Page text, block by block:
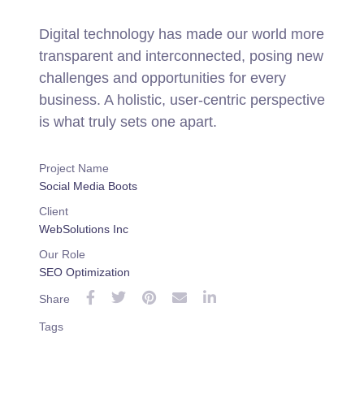
Digital technology has made our world more
transparent and interconnected, posing new
challenges and opportunities for every
business. A holistic, user-centric perspective
is what truly sets one apart.
Project Name
Social Media Boots
Client
WebSolutions Inc
Our Role
SEO Optimization
Share
Tags